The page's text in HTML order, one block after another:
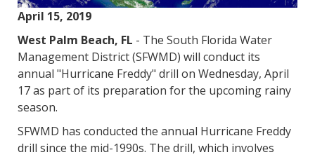
April 15, 2019
West Palm Beach, FL - The South Florida Water
Management District (SFWMD) will conduct its
annual "Hurricane Freddy" drill on Wednesday, April
17 as part of its preparation for the upcoming rainy
season.
SFWMD has conducted the annual Hurricane Freddy
drill since the mid-1990s. The drill, which involves